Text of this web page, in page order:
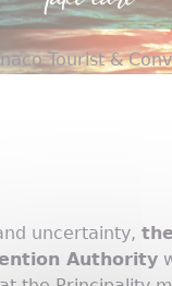
Tourist &
uncertainty,
Authority